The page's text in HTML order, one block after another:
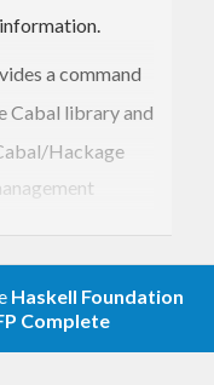
a command
Cabal library and
Hackage
Haskell Foundation
Complete